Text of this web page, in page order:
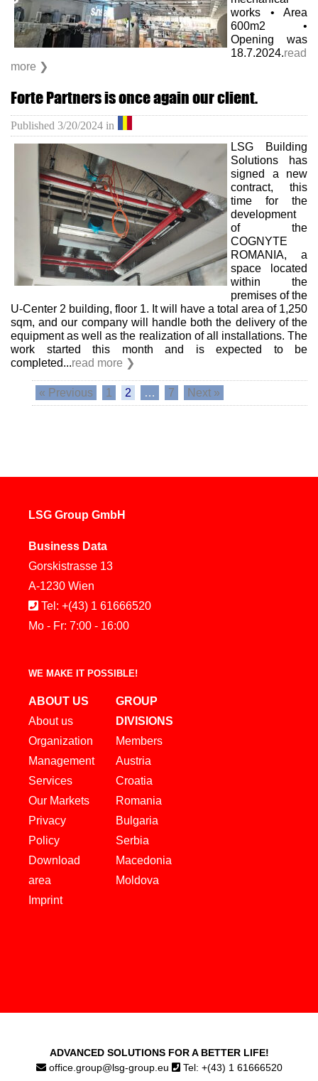
works • Area
600m2 •
Opening was
18.7.2024.read
more ❯
Forte Partners is once again our client.
Published 3/20/2024 in
LSG Building
Solutions has
signed a new
contract, this
time for the
development
of the
COGNYTE
ROMANIA, a
space located
within the
premises of the
U-Center 2 building, floor 1. It will have a total area of ​​1,250
sqm, and our company will handle both the delivery of the
equipment as well as the realization of all installations. The
work started this month and is expected to be
completed...read more ❯
« Previous 1 2 … 7 Next »
LSG Group GmbH
Business Data
Gorskistrasse 13
A-1230 Wien
Tel: +(43) 1 61666520
Mo - Fr: 7:00 - 16:00
WE MAKE IT POSSIBLE!
ABOUT US
About us
Organization
Management
Services
Our Markets
Privacy
Policy
Download
area
Imprint
GROUP
DIVISIONS
Members
Austria
Croatia
Romania
Bulgaria
Serbia
Macedonia
Moldova
ADVANCED SOLUTIONS FOR A BETTER LIFE!
office.group@lsg-group.eu
Tel: +(43) 1 61666520